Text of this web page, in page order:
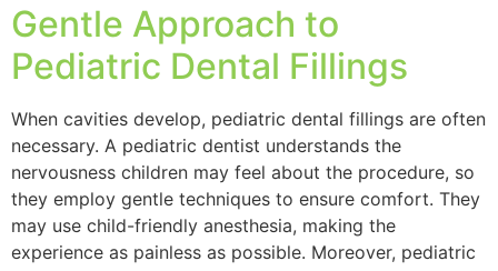
Gentle Approach to
Pediatric Dental Fillings
When cavities develop, pediatric dental fillings are often
necessary. A pediatric dentist understands the
nervousness children may feel about the procedure, so
they employ gentle techniques to ensure comfort. They
may use child-friendly anesthesia, making the
experience as painless as possible. Moreover, pediatric